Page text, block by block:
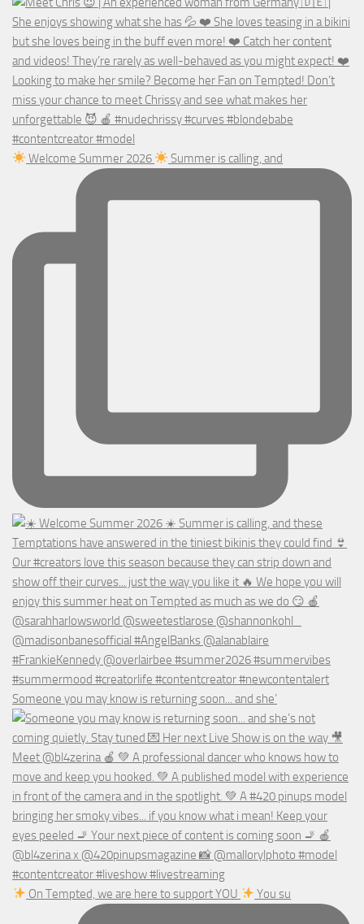
Welcome Summer 2026 Summer is calling, and
Someone you may know is returning soon... and she’
On Tempted, we are here to support YOU You su